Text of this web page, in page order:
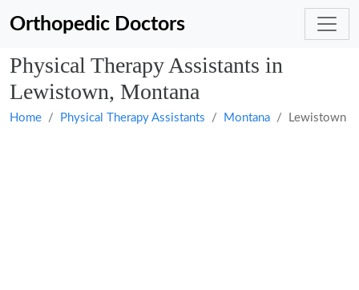
Orthopedic Doctors
Physical Therapy Assistants in
Lewistown, Montana
Home Physical Therapy Assistants Montana Lewistown